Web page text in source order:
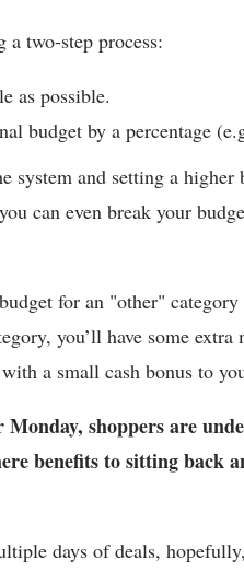
two-step process:
as possible.
budget by a percentage
and setting a higher
can even break your
for an "other"
you’ll have some
a small cash bonus to
shoppers are
benefits to sitting back
days of deals,